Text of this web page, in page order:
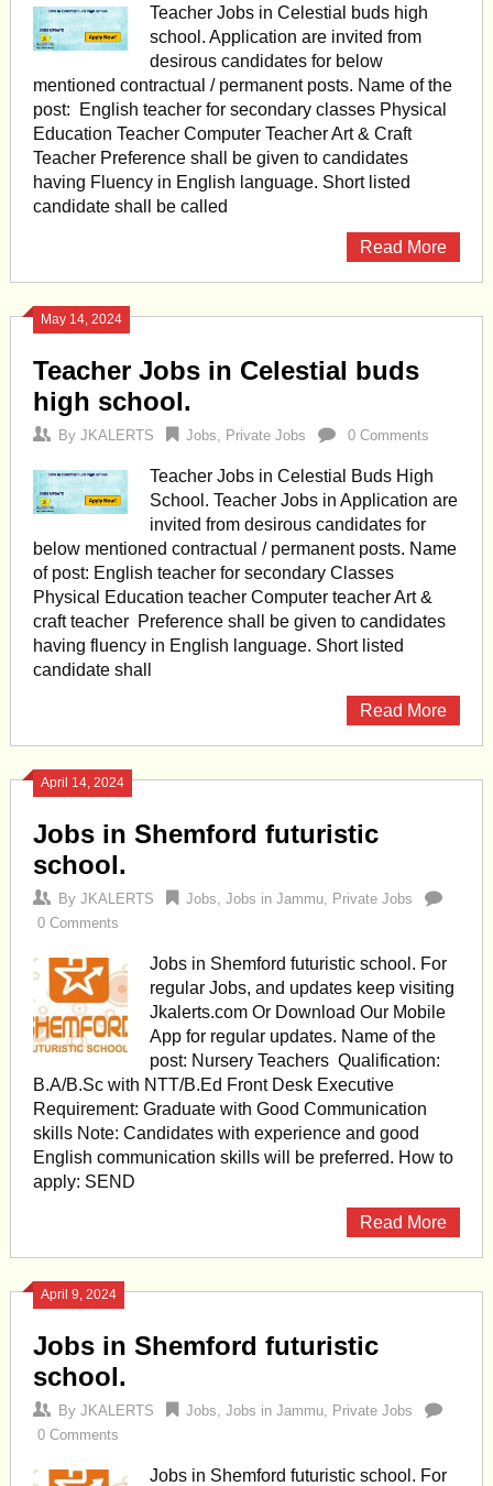
Teacher Jobs in Celestial buds high
school. Application are invited from
desirous candidates for below
mentioned contractual / permanent posts. Name of the
post: English teacher for secondary classes Physical
Education Teacher Computer Teacher Art & Craft
Teacher Preference shall be given to candidates
having Fluency in English language. Short listed
candidate shall be called
Read More
May 14, 2024
Teacher Jobs in Celestial buds
high school.
By JKALERTS Jobs, Private Jobs 0 Comments
Teacher Jobs in Celestial Buds High
School. Teacher Jobs in Application are
invited from desirous candidates for
below mentioned contractual / permanent posts. Name
of post: English teacher for secondary Classes
Physical Education teacher Computer teacher Art &
craft teacher Preference shall be given to candidates
having fluency in English language. Short listed
candidate shall
Read More
April 14, 2024
Jobs in Shemford futuristic
school.
By JKALERTS Jobs, Jobs in Jammu, Private Jobs
0 Comments
Jobs in Shemford futuristic school. For
regular Jobs, and updates keep visiting
Jkalerts.com Or Download Our Mobile
App for regular updates. Name of the
post: Nursery Teachers Qualification:
B.A/B.Sc with NTT/B.Ed Front Desk Executive
Requirement: Graduate with Good Communication
skills Note: Candidates with experience and good
English communication skills will be preferred. How to
apply: SEND
Read More
April 9, 2024
Jobs in Shemford futuristic
school.
By JKALERTS Jobs, Jobs in Jammu, Private Jobs
0 Comments
Jobs in Shemford futuristic school. For